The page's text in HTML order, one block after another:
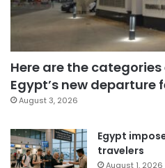
Here are the
Egypt’s new departure
August 3, 2026
Egypt
travelers
August 1, 2026